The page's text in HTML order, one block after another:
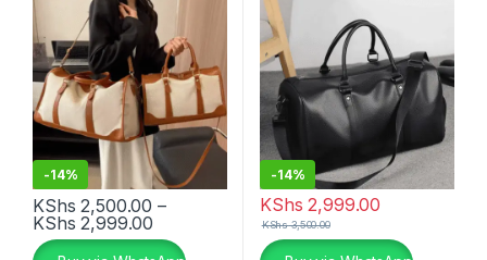
-14%
KShs 2,500.00 –
KShs 2,999.00 Price range: KShs 2,500.00 through
This product has multiple variants. The options may be chosen
-14%
KShs 2,999.00
KShs3,500.00
This product has multiple